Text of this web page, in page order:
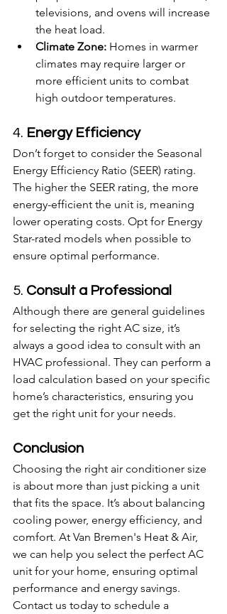
televisions, and ovens will increase
the heat load.
Climate Zone: Homes in warmer
climates may require larger or
more efficient units to combat
high outdoor temperatures.
4. Energy Efficiency
Don’t forget to consider the Seasonal
Energy Efficiency Ratio (SEER) rating.
The higher the SEER rating, the more
energy-efficient the unit is, meaning
lower operating costs. Opt for Energy
Star-rated models when possible to
ensure optimal performance.
5. Consult a Professional
Although there are general guidelines
for selecting the right AC size, it’s
always a good idea to consult with an
HVAC professional. They can perform a
load calculation based on your specific
home’s characteristics, ensuring you
get the right unit for your needs.
Conclusion
Choosing the right air conditioner size
is about more than just picking a unit
that fits the space. It’s about balancing
cooling power, energy efficiency, and
comfort. At Van Bremen's Heat & Air,
we can help you select the perfect AC
unit for your home, ensuring optimal
performance and energy savings.
Contact us today to schedule a